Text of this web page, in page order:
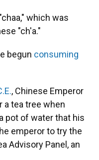
which was
"ch'a."
begun consuming
, Chinese Emperor
a tea tree when
pot of water that his
emperor to try the
Advisory Panel, an